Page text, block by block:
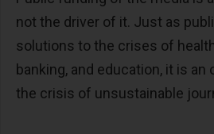
not the driver of it. Just as
solutions to the crises of
banking, and education, it is
the crisis of unsustainable